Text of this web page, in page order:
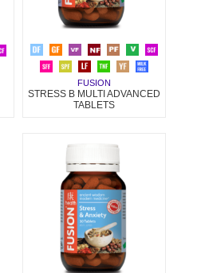
FUSION
STRESS B MULTI ADVANCED
TABLETS